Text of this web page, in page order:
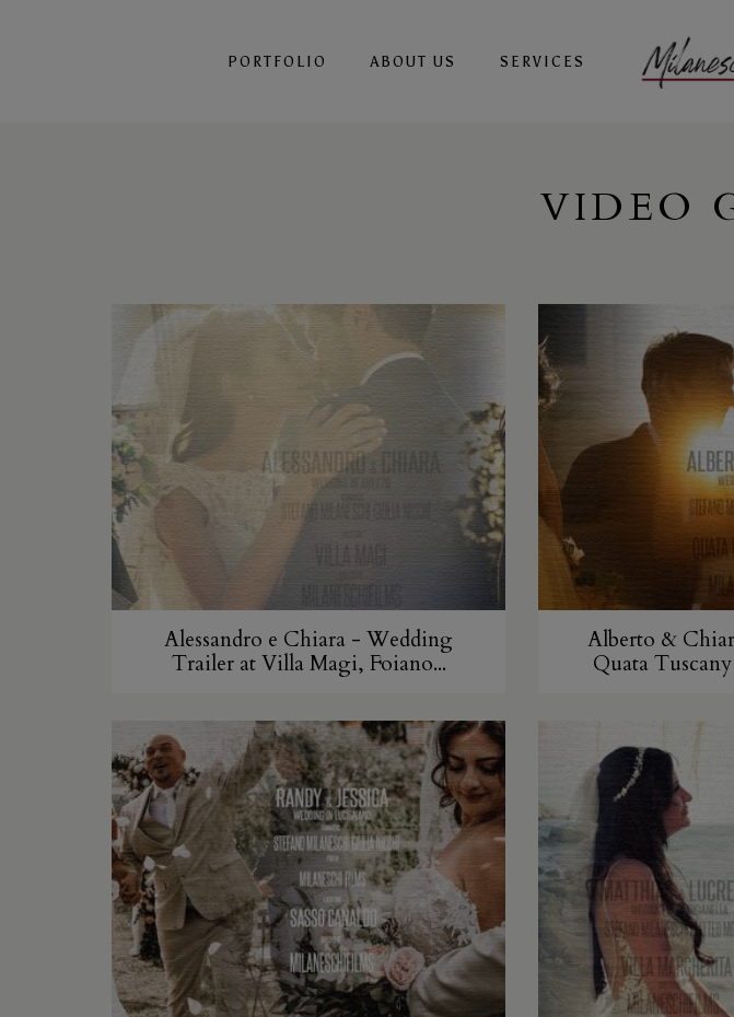
PORTFOLIO ABOUT US SERVICES
VIDEO
Alessandro e Chiara - Wedding
Trailer at Villa Magi, Foiano...
Alberto &
Quata